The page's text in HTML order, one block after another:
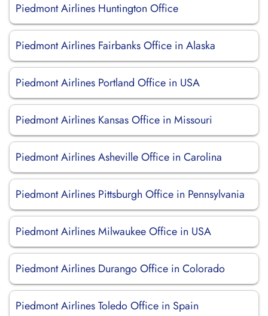
Piedmont Airlines Huntington Office
Piedmont Airlines Fairbanks Office in Alaska
Piedmont Airlines Portland Office in USA
Piedmont Airlines Kansas Office in Missouri
Piedmont Airlines Asheville Office in Carolina
Piedmont Airlines Pittsburgh Office in Pennsylvania
Piedmont Airlines Milwaukee Office in USA
Piedmont Airlines Durango Office in Colorado
Piedmont Airlines Toledo Office in Spain